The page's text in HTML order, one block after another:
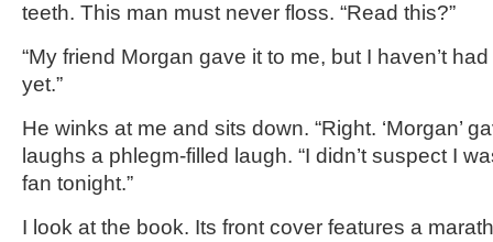
teeth. This man must never floss. “Read this?”
“My friend Morgan gave it to me, but I haven’t
yet.”
He winks at me and sits down. “Right. ‘Morgan’
laughs a phlegm-filled laugh. “I didn’t suspect I
fan tonight.”
I look at the book. Its front cover features a